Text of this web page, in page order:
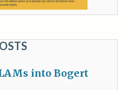
into Bogert